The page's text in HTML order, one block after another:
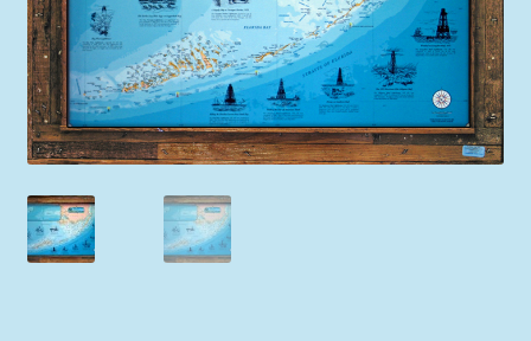
Picture Frames
Expand
child
menu
Tropical Apparel
Expand
child
menu
Art Prints